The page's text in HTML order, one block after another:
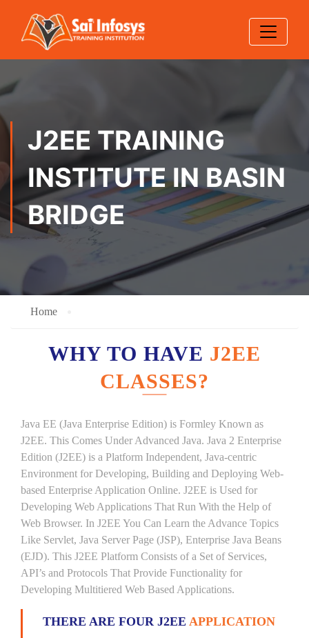
J2EE TRAINING
INSTITUTE IN BASIN
BRIDGE
Home
WHY TO HAVE J2EE
CLASSES?
Java EE (Java Enterprise Edition) is Formley Known as
J2EE. This Comes Under Advanced Java. Java 2 Enterprise
Edition (J2EE) is a Platform Independent, Java-centric
Environment for Developing, Building and Deploying Web-
based Enterprise Application Online. J2EE is Used for
Developing Web Applications That Run With the Help of
Web Browser. In J2EE You Can Learn the Advance Topics
Like Servlet, Java Server Page (JSP), Enterprise Java Beans
(EJD). This J2EE Platform Consists of a Set of Services,
API’s and Protocols That Provide Functionality for
Developing Multitiered Web Based Applications.
THERE ARE FOUR J2EE APPLICATION